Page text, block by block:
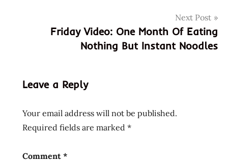
bibim
jjol
bibimmen
korean
Next Post
Friday Video: One Month Of Eating
Nothing But Instant Noodles
Leave a Reply
Your email address will not be published.
Required fields are marked *
Comment *